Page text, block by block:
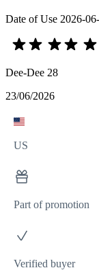
Date of Use 2026-
Dee-Dee 28
23/06/2026
US
Part of promotion
Verified buyer